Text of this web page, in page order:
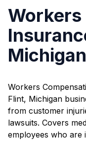
Michigan
Workers
Flint, Michigan
from customer
lawsuits. Covers
employees who are